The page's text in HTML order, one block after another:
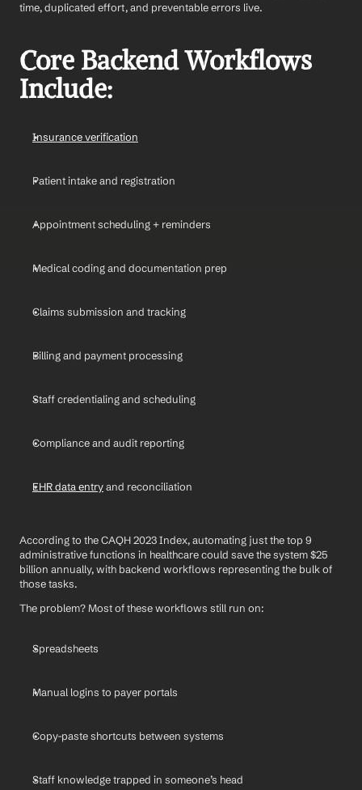
time, duplicated effort, and preventable errors live.
Core Backend Workflows
Include:
Insurance verification
Patient intake and registration
Appointment scheduling + reminders
Medical coding and documentation prep
Claims submission and tracking
Billing and payment processing
Staff credentialing and scheduling
Compliance and audit reporting
EHR data entry and reconciliation
According to the CAQH 2023 Index, automating just the top 9
administrative functions in healthcare could save the system $25
billion annually, with backend workflows representing the bulk of
those tasks.
The problem? Most of these workflows still run on:
Spreadsheets
Manual logins to payer portals
Copy-paste shortcuts between systems
Staff knowledge trapped in someone’s head